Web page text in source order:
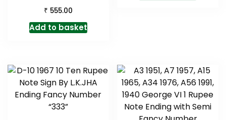
₹ 555.00
Add to basket